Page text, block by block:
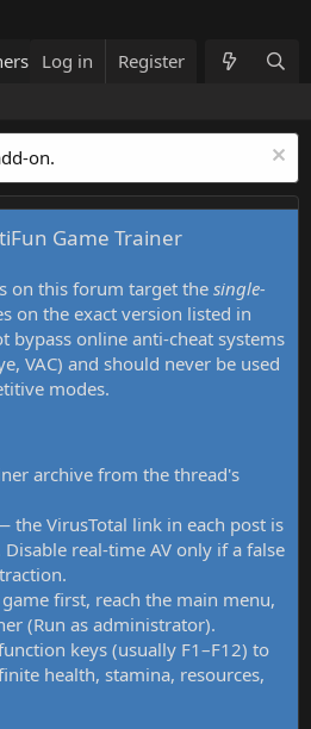
Trainers List What's new
Log in Register
on.
Game Trainer
on this forum target thesingle-
on the exact version listed in
bypass online anti-cheat systems
VAC) and should never be used
modes.
archive from the thread's
the VirusTotal link in each post is
real-time AV only if a false
first, reach the main menu,
(Run as administrator).
keys (usually F1–F12) to
health, stamina, resources,